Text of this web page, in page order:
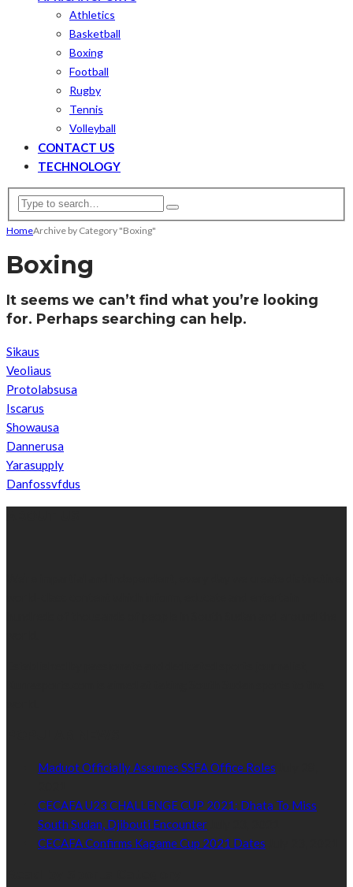
Athletics
Basketball
Boxing
Football
Rugby
Tennis
Volleyball
CONTACT US
TECHNOLOGY
HomeArchive by Category "Boxing"
Boxing
It seems we can’t find what you’re looking
for. Perhaps searching can help.
Sikaus
Veoliaus
Protolabsusa
Iscarus
Showausa
Dannerusa
Yarasupply
Danfossvfdus
Maduot Officially Assumes SSFA Office Roles
CECAFA U23 CHALLENGE CUP 2021: Dhata To Miss
South Sudan, Djibouti Encounter
CECAFA Confirms Kagame Cup 2021 Dates